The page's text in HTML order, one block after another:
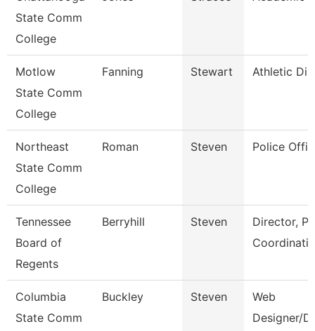
State Comm
College
Motlow
State Comm
College
Fanning Stewart Athletic
Northeast
State Comm
College
Roman Steven Police
Tennessee
Board of
Regents
Berryhill Steven
Director,
Coordinatio
Columbia
State Comm
Buckley Steven
Web
Designer/